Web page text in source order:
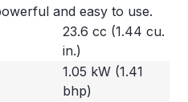
and easy to use.
23.6 cc (1.44 cu.
in.)
1.05 kW (1.41
bhp)